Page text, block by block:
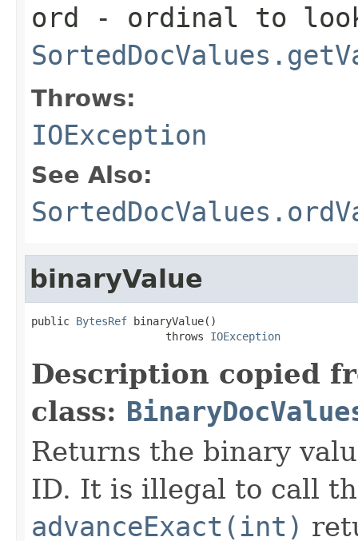
ord - ordinal to
Throws:
IOException
See Also:
binaryValue
public BytesRef binaryValue()
                     throws
IOException
Description copied
class:
Returns the binary
ID. It is illegal to call
advanceExact(int)